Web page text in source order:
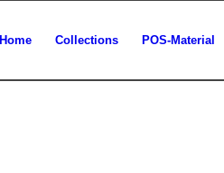
Home Collections POS-Material